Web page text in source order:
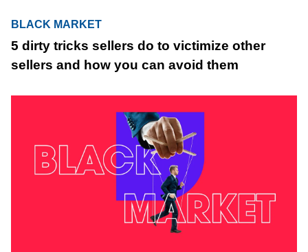
BLACK MARKET
5 dirty tricks sellers do to victimize other
sellers and how you can avoid them